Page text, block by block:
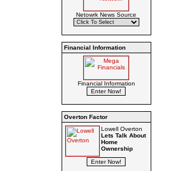
Netowrk News Source
Financial Information
Financial Information
Overton Factor
Lowell Overton
Lets Talk About
Home
Ownership